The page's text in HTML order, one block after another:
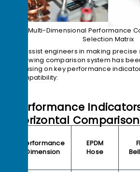
Multi-Dimensional Performance
Selection Matrix
To assist engineers in making
following comparison system has
focusing on key performance
compatibility:
Performance
Horizontal Comparison
Performance
Dimension
EPDM
Hose